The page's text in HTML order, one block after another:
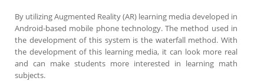
By utilizing Augmented Reality (AR) learning media developed in
Android-based mobile phone technology. The method used in
the development of this system is the waterfall method. With
the development of this learning media, it can look more real
and can make students more interested in learning math
subjects.